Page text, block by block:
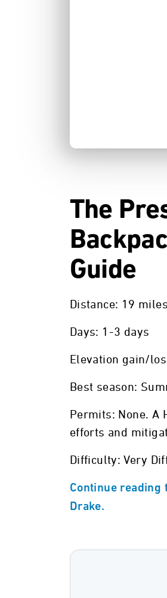
The
Guide
Distance: 19 miles
Days: 1-3 days
Elevation gain/
Best season:
Permits: None. A
efforts and
Difficulty: Very
Continue reading
Drake.